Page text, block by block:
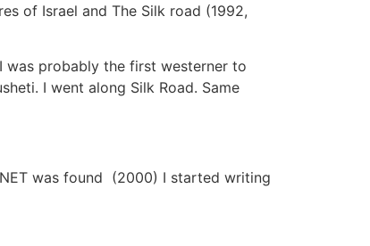
of Israel and The Silk road (1992,
was probably the first westerner to
I went along Silk Road. Same
was found (2000) I started writing